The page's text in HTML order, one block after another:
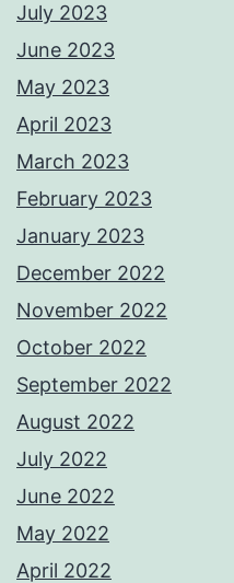
July 2023
June 2023
May 2023
April 2023
March 2023
February 2023
January 2023
December 2022
November 2022
October 2022
September 2022
August 2022
July 2022
June 2022
May 2022
April 2022